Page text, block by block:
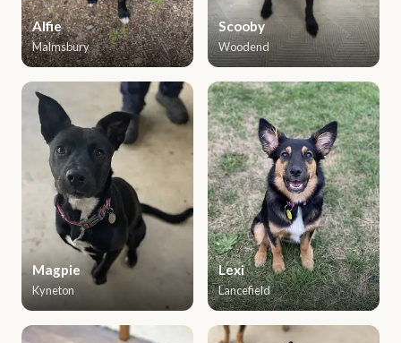
Alfie
Malmsbury
Scooby
Woodend
Magpie
Kyneton
Lexi
Lancefield